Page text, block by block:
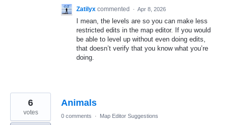
Zatilyx commented · Apr 8, 2026
I mean, the levels are so you can make less
restricted edits in the map editor. If you would
be able to level up without even doing edits,
that doesn’t verify that you know what you’re
doing.
Animals
6
votes 0 comments · Map Editor Suggestions